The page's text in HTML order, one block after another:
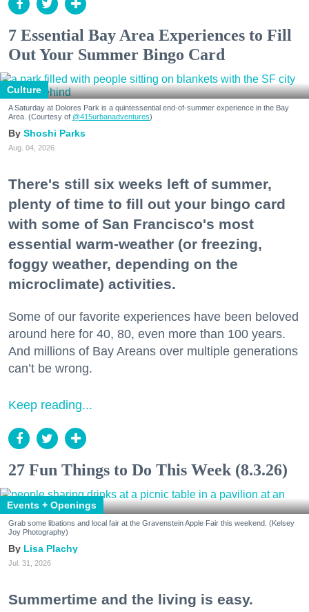
7 Essential Bay Area Experiences to Fill
Out Your Summer Bingo Card
Culture
A Saturday at Dolores Park is a quintessential end-of-summer experience in the Bay
Area. (Courtesy of @415urbanadventures)
Shoshi Parks
Aug. 04, 2026
There's still six weeks left of summer,
plenty of time to fill out your bingo card
with some of San Francisco's most
essential warm-weather (or freezing,
foggy weather, depending on the
microclimate) activities.
Some of our favorite experiences have been beloved
around here for 40, 80, even more than 100 years.
And millions of Bay Areans over multiple generations
can’t be wrong.
Keep reading...
27 Fun Things to Do This Week (8.3.26)
Events + Openings
Grab some libations and local fair at the Gravenstein Apple Fair this weekend. (Kelsey
Joy Photography)
Lisa Plachy
Jul. 31, 2026
Summertime and the living is easy.